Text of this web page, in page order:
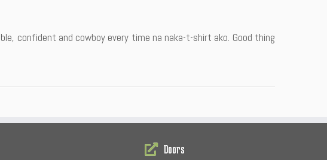
confident and cowboy every time na naka-t-shirt ako. Good thing
Doors